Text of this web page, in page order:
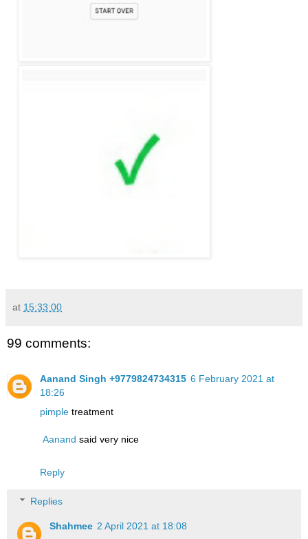
at 15:33:00
99 comments:
Aanand Singh +9779824734315 6 February 2021 at
18:26
pimple treatment
Aanand said very nice
Reply
Replies
Shahmee 2 April 2021 at 18:08